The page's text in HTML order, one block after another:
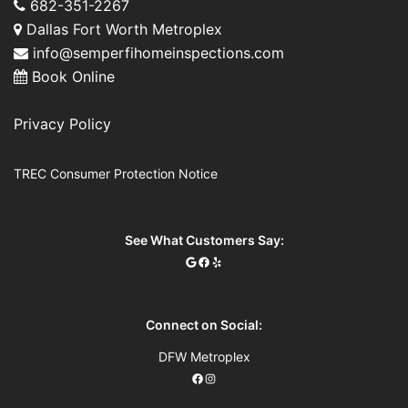
682-351-2267
Dallas Fort Worth Metroplex
info@semperfihomeinspections.com
Book Online
Privacy Policy
TREC Consumer Protection Notice
See What Customers Say:
Connect on Social:
DFW Metroplex